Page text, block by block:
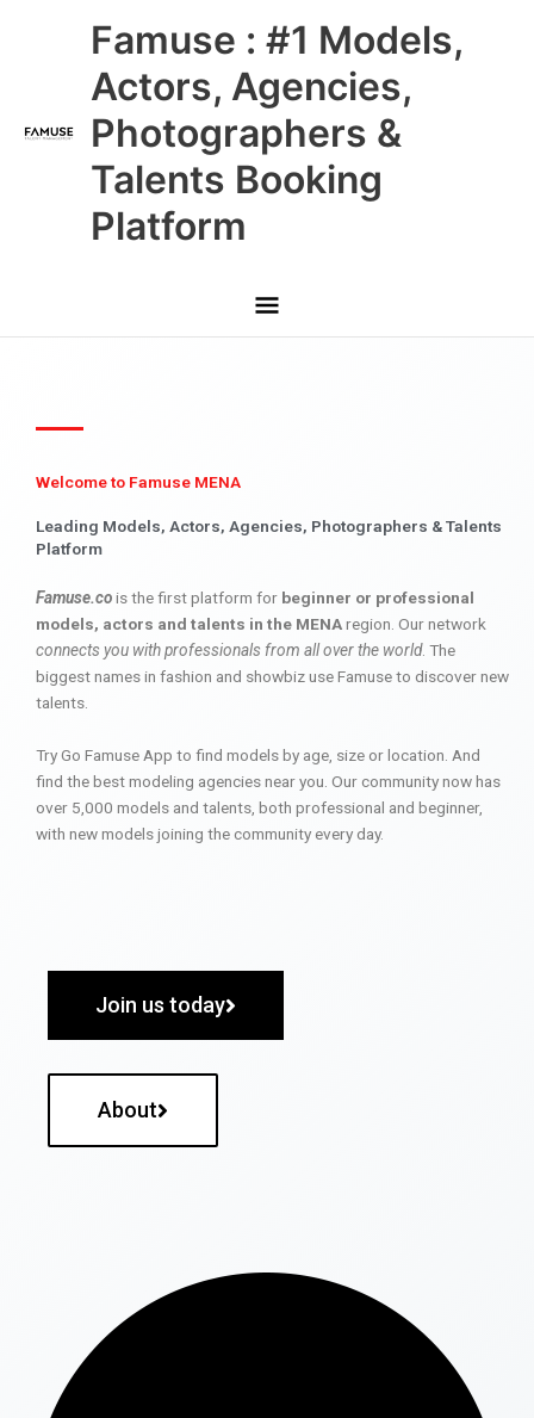
Famuse : #1 Models,
Actors, Agencies,
Photographers &
Talents Booking
Platform
Main
Menu
Welcome to Famuse MENA
Leading Models, Actors, Agencies, Photographers & Talents
Platform
Famuse.cois the first platform for beginner or professional
models, actors and talents in the MENAregion. Our network
connects you with professionals from all over the world. The
biggest names in fashion and showbiz use Famuse to discover new
talents.
Try Go Famuse App to find models by age, size or location. And
find the best modeling agencies near you. Our community now has
over 5,000 models and talents, both professional and beginner,
with new models joining the community every day.
Join us today
About